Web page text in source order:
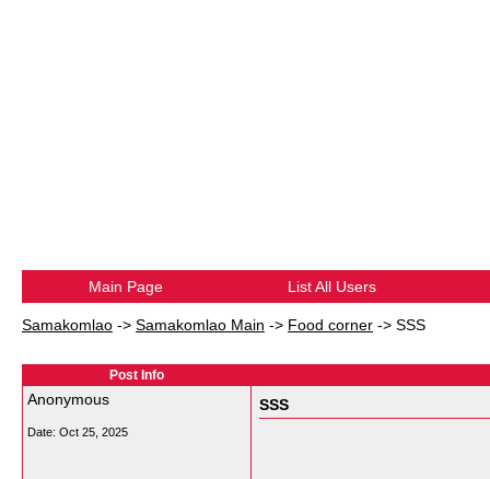
Main Page List All Users
Samakomlao -> Samakomlao Main -> Food corner -> SSS
Post Info
Anonymous
Date: Oct 25, 2025
SSS